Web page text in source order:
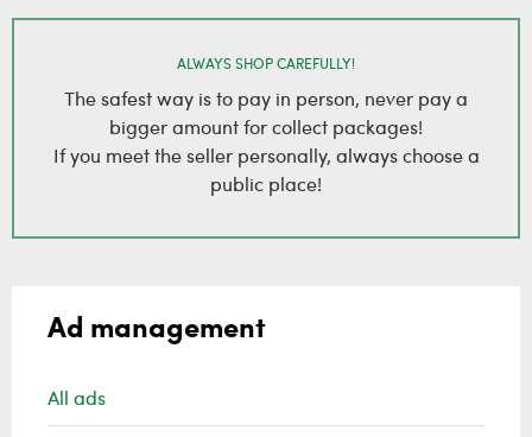
ALWAYS SHOP CAREFULLY!
The safest way is to pay in person, never pay a
bigger amount for collect packages!
If you meet the seller personally, always choose a
public place!
Ad management
All ads